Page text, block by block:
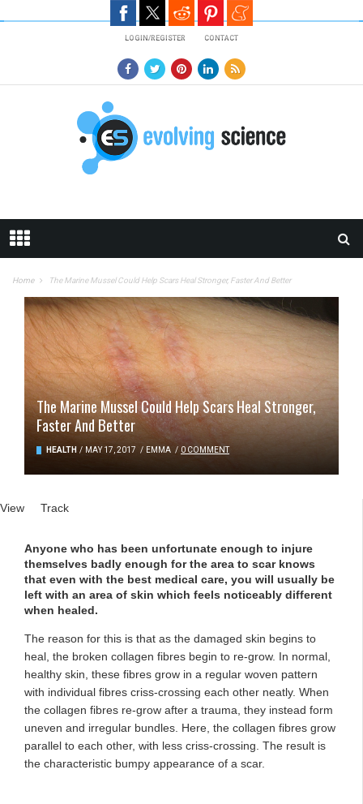
LOGIN/REGISTER CONTACT
Home The Marine Mussel Could Help Scars Heal Stronger, Faster And Better
The Marine Mussel Could Help Scars Heal Stronger,
Faster And Better
HEALTH / MAY 17, 2017 / EMMA / 0 COMMENT
Primary tabs
View (active tab)
Track
Anyone who has been unfortunate enough to injure
themselves badly enough for the area to scar knows
that even with the best medical care, you will usually be
left with an area of skin which feels noticeably different
when healed.
The reason for this is that as the damaged skin begins to
heal, the broken collagen fibres begin to re-grow. In normal,
healthy skin, these fibres grow in a regular woven pattern
with individual fibres criss-crossing each other neatly. When
the collagen fibres re-grow after a trauma, they instead form
uneven and irregular bundles. Here, the collagen fibres grow
parallel to each other, with less criss-crossing. The result is
the characteristic bumpy appearance of a scar.